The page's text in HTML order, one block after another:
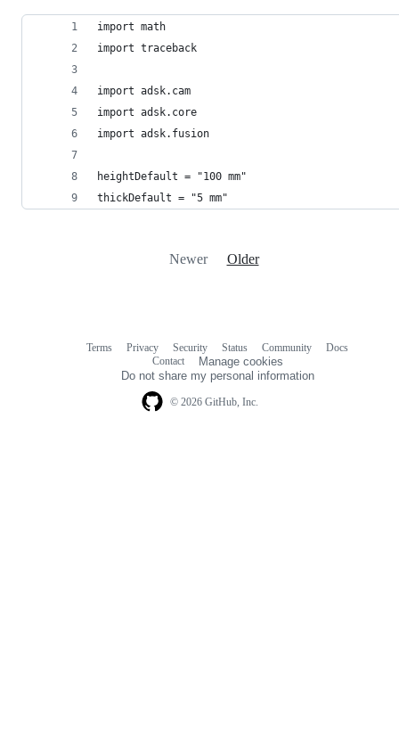
import math
import traceback
import adsk.cam
import adsk.core
import adsk.fusion
heightDefault = "100 mm"
thickDefault = "5 mm"
Newer Older
© 2026 GitHub, Inc.
Terms Privacy Security Status Community
Docs
Contact
Manage cookies
Do not share my personal information